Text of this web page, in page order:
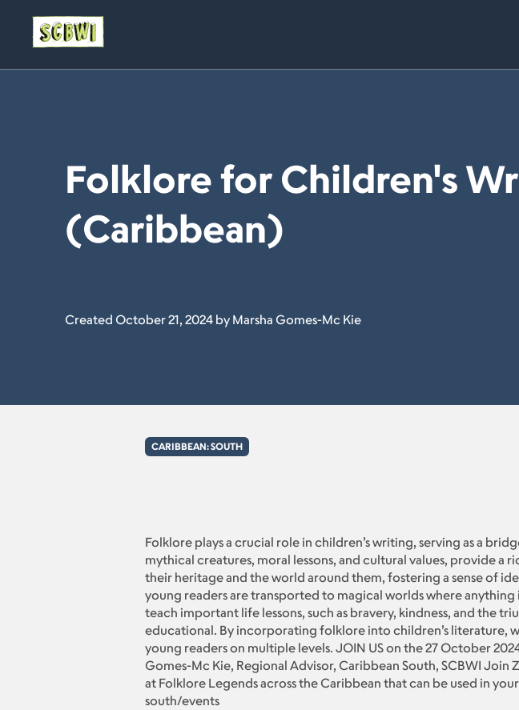
Folklore for Children's
(Caribbean)
Created October 21, 2024 by Marsha Gomes-Mc Kie
CARIBBEAN: SOUTH
Folklore plays a crucial role in children’s writing, serving as a
mythical creatures, moral lessons, and cultural values, provide
their heritage and the world around them, fostering a sense of
young readers are transported to magical worlds where
teach important life lessons, such as bravery, kindness, and the
educational. By incorporating folklore into children’s literature,
young readers on multiple levels. JOIN US on the 27 October
Gomes-Mc Kie, Regional Advisor, Caribbean South, SCBWI Join
at Folklore Legends across the Caribbean that can be used in
south/events